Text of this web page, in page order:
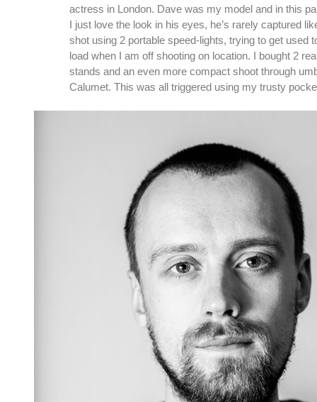
actress in London. Dave was my model and in this
I just love the look in his eyes, he’s rarely captured
shot using 2 portable speed-lights, trying to get used
load when I am off shooting on location. I bought 2
stands and an even more compact shoot through
Calumet. This was all triggered using my trusty